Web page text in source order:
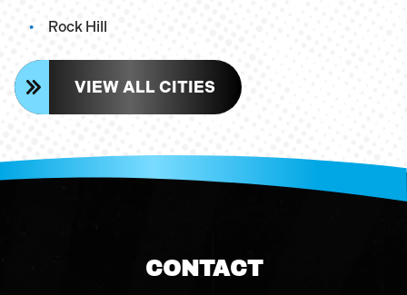
Rock Hill
VIEW ALL CITIES
CONTACT